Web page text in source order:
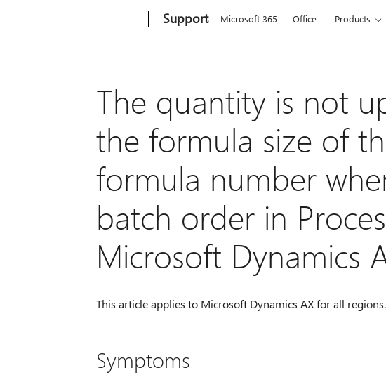
Support Microsoft 365 Office Products
The quantity is not
the formula size of
formula number
batch order in
Microsoft Dynamics
This article applies to Microsoft Dynamics AX for all regions.
Symptoms